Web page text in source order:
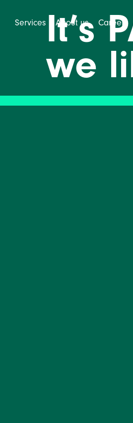
Services About us Career
It’s
we